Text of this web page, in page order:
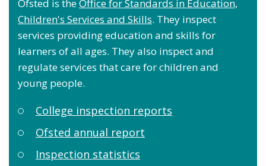
Ofsted is theOffice for Standards in Education,
Children's Services and Skills. They inspect
services providing education and skills for
learners of all ages. They also inspect and
regulate services that care for children and
young people.
College inspection reports
Ofsted annual report
Inspection statistics